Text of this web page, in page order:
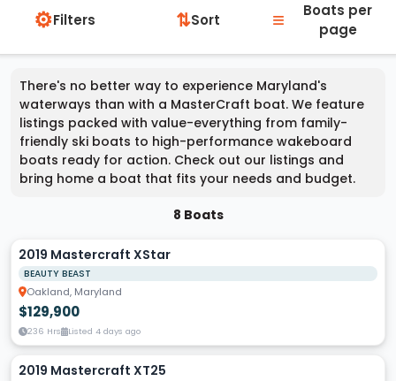
⚙Filters ⇅Sort ≡
Boats per
page
There's no better way to experience Maryland's
waterways than with a MasterCraft boat. We feature
listings packed with value-everything from family-
friendly ski boats to high-performance wakeboard
boats ready for action. Check out our listings and
bring home a boat that fits your needs and budget.
8 Boats
2019 Mastercraft XStar
BEAUTY BEAST
Oakland, Maryland
$129,900
236 Hrs Listed 4 days ago
2019 Mastercraft XT25